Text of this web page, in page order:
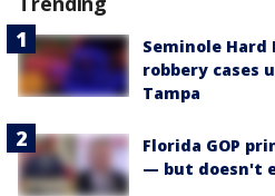
Seminole Hard
robbery cases
Tampa
Florida GOP
— but doesn't